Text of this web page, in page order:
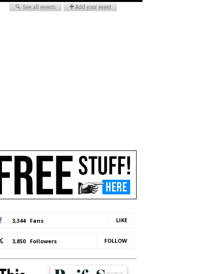
3,344 Fans LIKE
3,850 Followers FOLLOW